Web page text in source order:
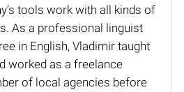
tools work with all kinds of
As a professional linguist
in English, Vladimir taught
worked as a freelance
of local agencies before